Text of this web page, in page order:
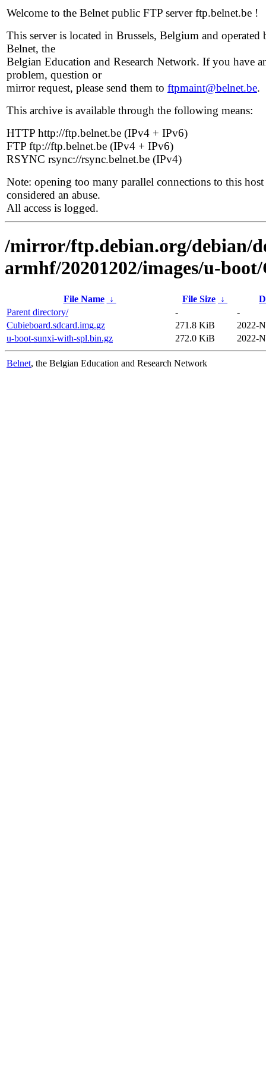
Welcome to the Belnet public FTP server ftp.belnet.be !
This server is located in Brussels, Belgium and operated
Belnet, the
Belgian Education and Research Network. If you have
problem, question or
mirror request, please send them to ftpmaint@belnet.be.
This archive is available through the following means:
HTTP http://ftp.belnet.be (IPv4 + IPv6)
FTP ftp://ftp.belnet.be (IPv4 + IPv6)
RSYNC rsync://rsync.belnet.be (IPv4)
Note: opening too many parallel connections to this host
considered an abuse.
All access is logged.
/mirror/ftp.debian.org/debian/
armhf/20201202/images/u-
File Name ↓ File Size ↓
Parent directory/
-
-
Cubieboard.sdcard.img.gz
271.8 KiB
2022-
u-boot-sunxi-with-spl.bin.gz
272.0 KiB 2022-
Belnet, the Belgian Education and Research Network